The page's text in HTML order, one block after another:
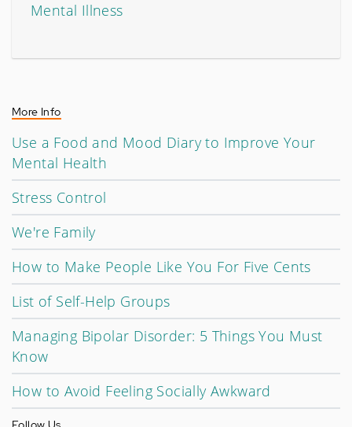
Mental Illness
More Info
Use a Food and Mood Diary to Improve Your
Mental Health
Stress Control
We're Family
How to Make People Like You For Five Cents
List of Self-Help Groups
Managing Bipolar Disorder: 5 Things You Must
Know
How to Avoid Feeling Socially Awkward